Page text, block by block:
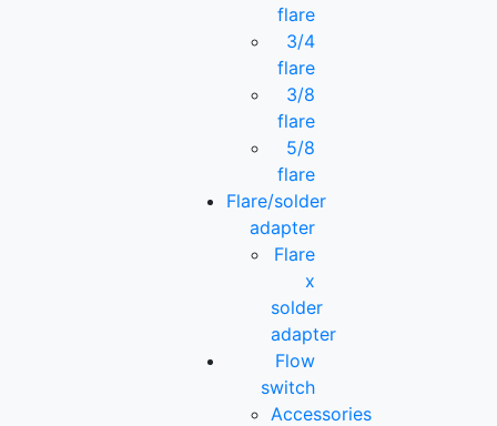
flare
3/4
flare
3/8
flare
5/8
flare
Flare/solder
adapter
Flare
x
solder
adapter
Flow
switch
Accessories